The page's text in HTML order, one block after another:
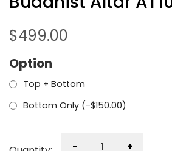
$499.00
Option
Top + Bottom
Bottom Only (-$150.00)
- +